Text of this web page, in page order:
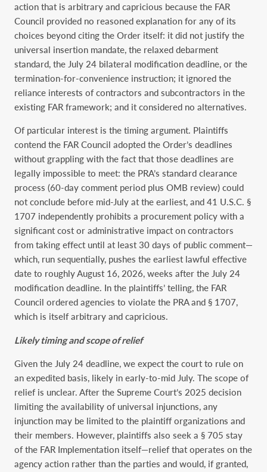
action that is arbitrary and capricious because the FAR
Council provided no reasoned explanation for any of its
choices beyond citing the Order itself: it did not justify the
universal insertion mandate, the relaxed debarment
standard, the July 24 bilateral modification deadline, or the
termination-for-convenience instruction; it ignored the
reliance interests of contractors and subcontractors in the
existing FAR framework; and it considered no alternatives.
Of particular interest is the timing argument. Plaintiffs
contend the FAR Council adopted the Order’s deadlines
without grappling with the fact that those deadlines are
legally impossible to meet: the PRA’s standard clearance
process (60-day comment period plus OMB review) could
not conclude before mid-July at the earliest, and 41 U.S.C. §
1707 independently prohibits a procurement policy with a
significant cost or administrative impact on contractors
from taking effect until at least 30 days of public comment—
which, run sequentially, pushes the earliest lawful effective
date to roughly August 16, 2026, weeks after the July 24
modification deadline. In the plaintiffs’ telling, the FAR
Council ordered agencies to violate the PRA and § 1707,
which is itself arbitrary and capricious.
Likely timing and scope of relief
Given the July 24 deadline, we expect the court to rule on
an expedited basis, likely in early-to-mid July. The scope of
relief is unclear. After the Supreme Court’s 2025 decision
limiting the availability of universal injunctions, any
injunction may be limited to the plaintiff organizations and
their members. However, plaintiffs also seek a § 705 stay
of the FAR Implementation itself—relief that operates on the
agency action rather than the parties and would, if granted,